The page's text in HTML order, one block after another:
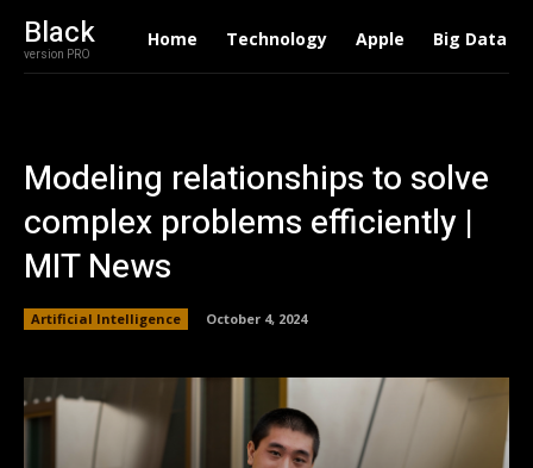
Black
version PRO
Home Technology Apple Big Data
Modeling relationships to solve
complex problems efficiently |
MIT News
Artificial Intelligence October 4, 2024